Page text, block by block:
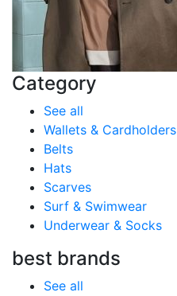
Category
See all
Wallets & Cardholders
Belts
Hats
Scarves
Surf & Swimwear
Underwear & Socks
best brands
See all